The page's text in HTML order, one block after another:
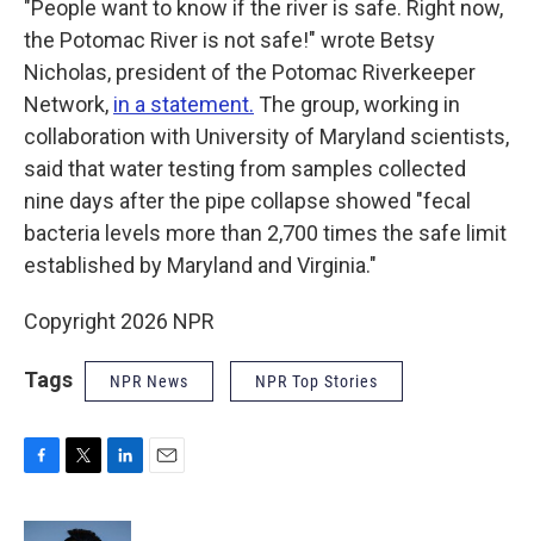
"People want to know if the river is safe. Right now,
the Potomac River is not safe!" wrote Betsy
Nicholas, president of the Potomac Riverkeeper
Network, in a statement. The group, working in
collaboration with University of Maryland scientists,
said that water testing from samples collected
nine days after the pipe collapse showed "fecal
bacteria levels more than 2,700 times the safe limit
established by Maryland and Virginia."
Copyright 2026 NPR
Tags NPR News NPR Top Stories
c
i
n